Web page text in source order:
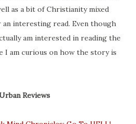
as a bit of Christianity mixed
interesting read. Even though
am interested in reading the
I am curious on how the story is
Reviews